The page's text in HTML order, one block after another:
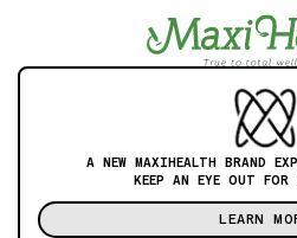
A NEW MAXIHEALTH BRAND
KEEP AN EYE OUT FOR
LEARN